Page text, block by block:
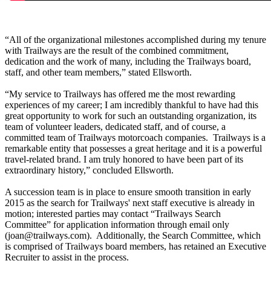
“All of the organizational milestones accomplished during my tenure
with Trailways are the result of the combined commitment,
dedication and the work of many, including the Trailways board,
staff, and other team members,” stated Ellsworth.
“My service to Trailways has offered me the most rewarding
experiences of my career; I am incredibly thankful to have had this
great opportunity to work for such an outstanding organization, its
team of volunteer leaders, dedicated staff, and of course, a
committed team of Trailways motorcoach companies. Trailways is a
remarkable entity that possesses a great heritage and it is a powerful
travel-related brand. I am truly honored to have been part of its
extraordinary history,” concluded Ellsworth.
A succession team is in place to ensure smooth transition in early
2015 as the search for Trailways' next staff executive is already in
motion; interested parties may contact “Trailways Search
Committee” for application information through email only
(joan@trailways.com). Additionally, the Search Committee, which
is comprised of Trailways board members, has retained an Executive
Recruiter to assist in the process.